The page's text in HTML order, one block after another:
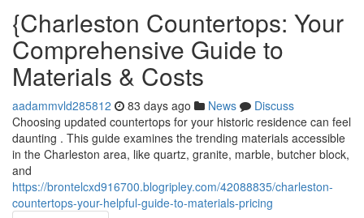
{Charleston Countertops: Your
Comprehensive Guide to
Materials & Costs
aadammvld285812 83 days ago News
Discuss
Choosing updated countertops for your historic residence can feel
daunting . This guide examines the trending materials accessible
in the Charleston area, like quartz, granite, marble, butcher block,
and
https://brontelcxd916700.blogripley.com/42088835/charleston-
countertops-your-helpful-guide-to-materials-pricing